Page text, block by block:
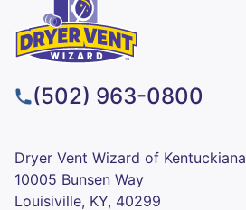
(502) 963-0800
Dryer Vent Wizard of Kentuckiana
10005 Bunsen Way
Louisiville, KY, 40299